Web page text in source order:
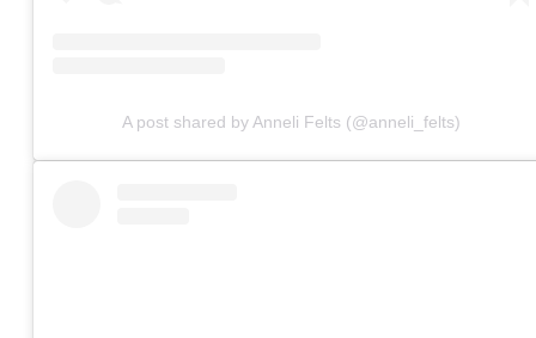
A post shared by Anneli Felts (@anneli_felts)